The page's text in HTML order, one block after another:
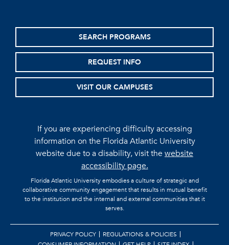
SEARCH PROGRAMS
REQUEST INFO
VISIT OUR CAMPUSES
If you are experiencing difficulty accessing
information on the Florida Atlantic University
website due to a disability, visit thewebsite
accessibility page.
Florida Atlantic University embodies a culture of strategic and
collaborative community engagement that results in mutual benefit
to the institution and the internal and external communities that it
serves.
PRIVACY POLICY
REGULATIONS & POLICIES